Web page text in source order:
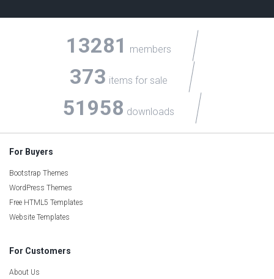
13281 members
373 items for sale
51958 downloads
For Buyers
Bootstrap Themes
WordPress Themes
Free HTML5 Templates
Website Templates
For Customers
About Us